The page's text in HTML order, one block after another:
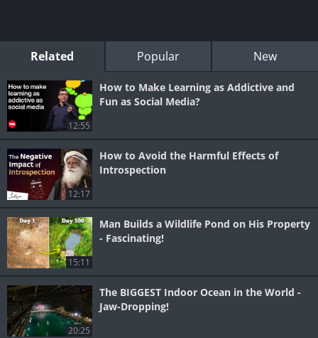
Related Popular New
12:55
How to Make Learning as Addictive and
Fun as Social Media?
12:17
How to Avoid the Harmful Effects of
Introspection
15:11
Man Builds a Wildlife Pond on His Property
- Fascinating!
20:25
The BIGGEST Indoor Ocean in the World -
Jaw-Dropping!